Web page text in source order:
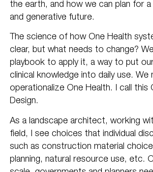
the earth, and how we can plan for
and generative future.
The science of how One Health
clear, but what needs to change?
playbook to apply it, a way to put
clinical knowledge into daily use. We
operationalize One Health. I call this
Design.
As a landscape architect, working
field, I see choices that individual
such as construction material
planning, natural resource use, etc.